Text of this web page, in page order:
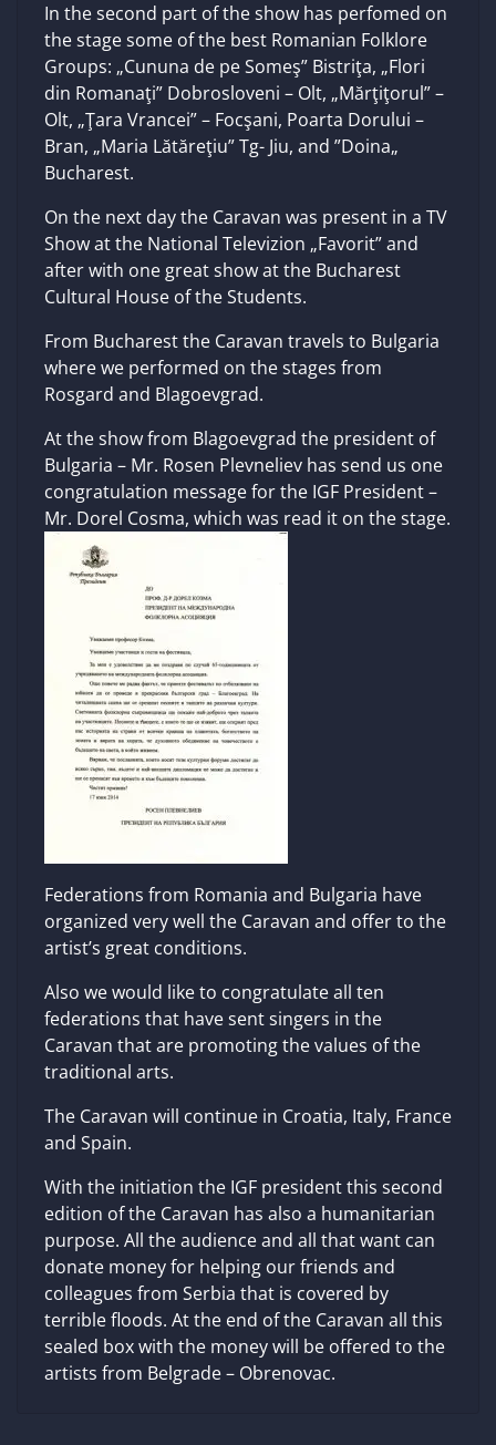
In the second part of the show has perfomed on
the stage some of the best Romanian Folklore
Groups: „Cununa de pe Someş” Bistriţa, „Flori
din Romanaţi” Dobrosloveni – Olt, „Mărţiţorul” –
Olt, „Ţara Vrancei” – Focşani, Poarta Dorului –
Bran, „Maria Lătăreţiu” Tg- Jiu, and ”Doina„
Bucharest.
On the next day the Caravan was present in a TV
Show at the National Televizion „Favorit” and
after with one great show at the Bucharest
Cultural House of the Students.
From Bucharest the Caravan travels to Bulgaria
where we performed on the stages from
Rosgard and Blagoevgrad.
At the show from Blagoevgrad the president of
Bulgaria – Mr. Rosen Plevneliev has send us one
congratulation message for the IGF President –
Mr. Dorel Cosma, which was read it on the stage.
Federations from Romania and Bulgaria have
organized very well the Caravan and offer to the
artist’s great conditions.
Also we would like to congratulate all ten
federations that have sent singers in the
Caravan that are promoting the values of the
traditional arts.
The Caravan will continue in Croatia, Italy, France
and Spain.
With the initiation the IGF president this second
edition of the Caravan has also a humanitarian
purpose. All the audience and all that want can
donate money for helping our friends and
colleagues from Serbia that is covered by
terrible floods. At the end of the Caravan all this
sealed box with the money will be offered to the
artists from Belgrade – Obrenovac.